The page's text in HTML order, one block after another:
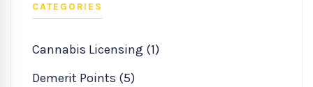
CATEGORIES
Cannabis Licensing (1)
Demerit Points (5)